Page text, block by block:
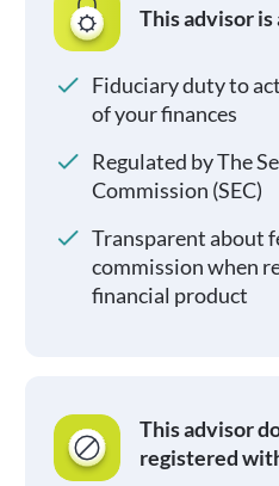
This advisor is
Fiduciary duty to
of your finances
Regulated by The
Commission (SEC)
Transparent about
commission when
financial product
This advisor
registered